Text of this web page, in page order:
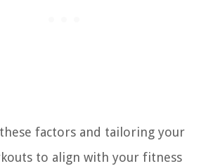
factors and tailoring your
to align with your fitness